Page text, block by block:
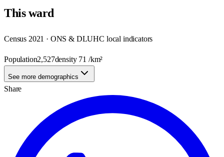
Thisward
Census 2021 · ONS & DLUHC local indicators
Population2,527density 71 /km²
See more demographics
Share